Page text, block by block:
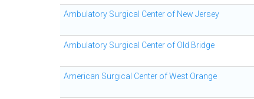
Ambulatory Surgical Center of New Jersey
Ambulatory Surgical Center of Old Bridge
American Surgical Center of West Orange